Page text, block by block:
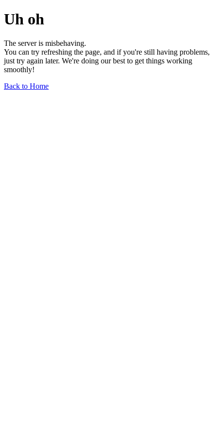
Uh oh
The server is misbehaving.
You can try refreshing the page, and if you're still having problems,
just try again later. We're doing our best to get things working
smoothly!
Back to Home